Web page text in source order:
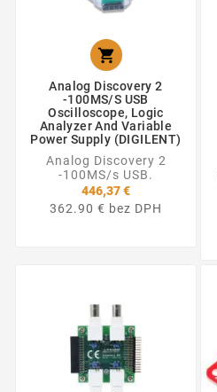

Analog Discovery 2
-100MS/s USB
Oscilloscope, Logic
Analyzer And Variable
Power Supply (DIGILENT)
Analog Discovery 2
-100MS/s USB.
446,37 €
362.90 € bez DPH